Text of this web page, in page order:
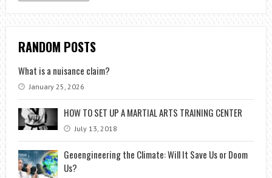
RANDOM POSTS
What is a nuisance claim?
January 25, 2026
HOW TO SET UP A MARTIAL ARTS TRAINING CENTER
July 13, 2018
Geoengineering the Climate: Will It Save Us or Doom
Us?